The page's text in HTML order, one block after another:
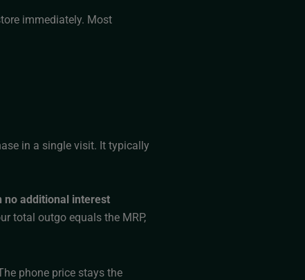
immediately. Most
in a single visit. It typically
no additional interest
total outgo equals the MRP,
phone price stays the